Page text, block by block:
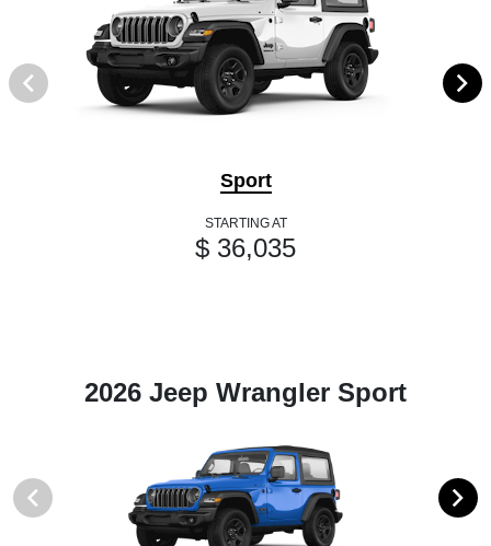
Sport
STARTING AT
$ 36,035
2026 Jeep Wrangler Sport